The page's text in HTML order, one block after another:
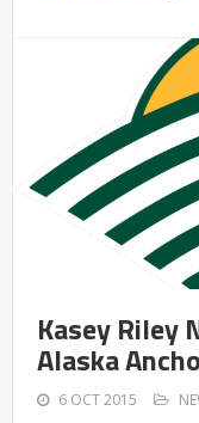
Kasey Riley
Alaska
6 OCT 2015